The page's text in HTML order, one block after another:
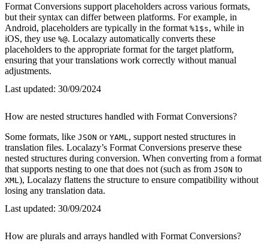
Format Conversions support placeholders across various formats,
but their syntax can differ between platforms. For example, in
Android, placeholders are typically in the format %1$s, while in
iOS, they use %@. Localazy automatically converts these
placeholders to the appropriate format for the target platform,
ensuring that your translations work correctly without manual
adjustments.
Last updated: 30/09/2024
How are nested structures handled with Format Conversions?
Some formats, like JSON or YAML , support nested structures in
translation files. Localazy’s Format Conversions preserve these
nested structures during conversion. When converting from a format
that supports nesting to one that does not (such as from JSON to
XML ), Localazy flattens the structure to ensure compatibility without
losing any translation data.
Last updated: 30/09/2024
How are plurals and arrays handled with Format Conversions?